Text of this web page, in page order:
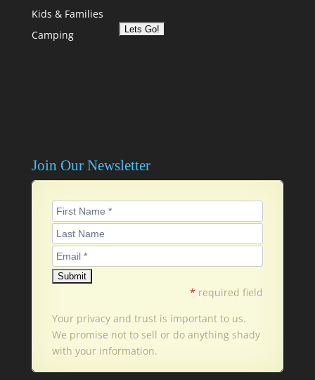
Kids & Families
Camping
Join Our Newsletter
* required field
Your privacy and trust is important to us.
We promise not to sell or do anything shady
with your information.